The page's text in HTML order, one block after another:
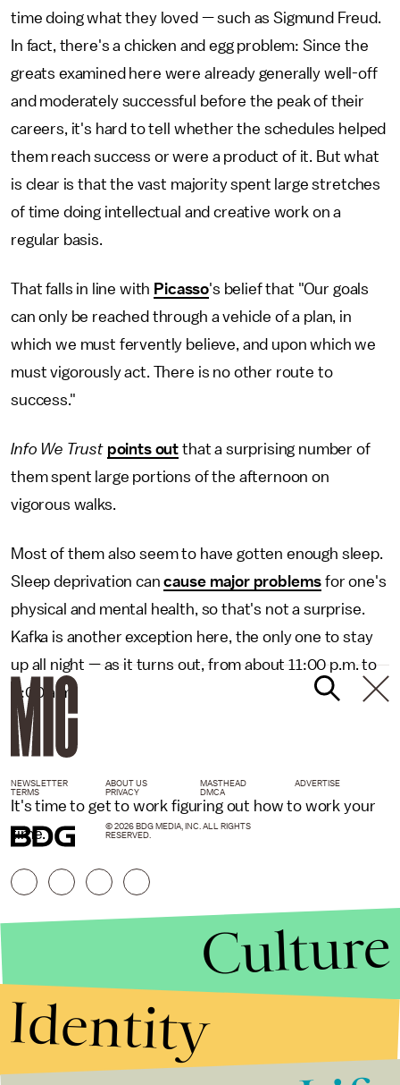
time doing what they loved — such as Sigmund Freud.
In fact, there's a chicken and egg problem: Since the
greats examined here were already generally well-off
and moderately successful before the peak of their
careers, it's hard to tell whether the schedules helped
them reach success or were a product of it. But what
is clear is that the vast majority spent large stretches
of time doing intellectual and creative work on a
regular basis.
That falls in line with Picasso's belief that "Our goals
can only be reached through a vehicle of a plan, in
which we must fervently believe, and upon which we
must vigorously act. There is no other route to
success."
Info We Trust points out that a surprising number of
them spent large portions of the afternoon on
vigorous walks.
Most of them also seem to have gotten enough sleep.
Sleep deprivation cancause major problems for one's
physical and mental health, so that's not a surprise.
Kafka is another exception here, the only one to stay
up all night — as it turns out, from about 11:00 p.m. to
6:00 a.m.
It's time to get to work figuring out how to work your
time.
NEWSLETTER ABOUT US MASTHEAD
ADVERTISE
TERMS
PRIVACY DMCA
© 2026 BDG MEDIA, INC. ALL RIGHTS
RESERVED.
Culture
Identity